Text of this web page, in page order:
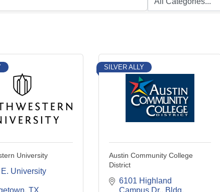
University
University
TX
SILVER ALLY
Austin Community College
District
6101 Highland
Campus Dr., Bldg.